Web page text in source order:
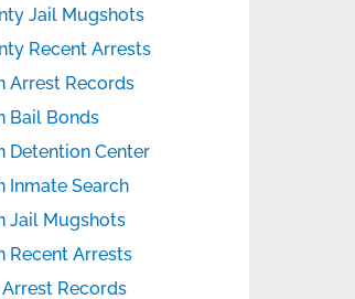
Jail Mugshots
Recent Arrests
Arrest Records
Bail Bonds
Detention Center
Inmate Search
Jail Mugshots
Recent Arrests
Arrest Records